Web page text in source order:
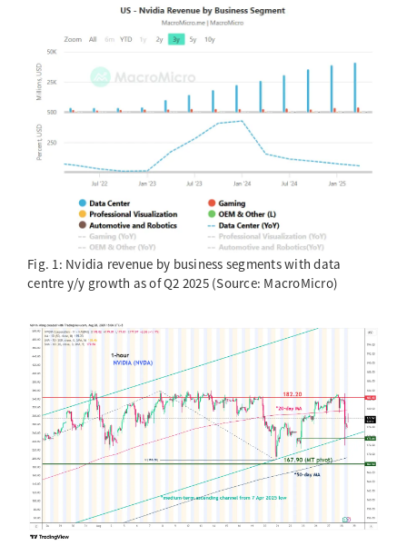
Fig. 1: Nvidia revenue by business segments with data
centre y/y growth as of Q2 2025 (Source: MacroMicro)